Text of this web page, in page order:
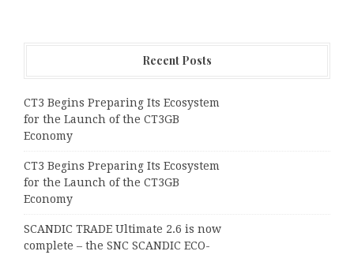
Recent Posts
CT3 Begins Preparing Its Ecosystem
for the Launch of the CT3GB
Economy
CT3 Begins Preparing Its Ecosystem
for the Launch of the CT3GB
Economy
SCANDIC TRADE Ultimate 2.6 is now
complete – the SNC SCANDIC ECO-